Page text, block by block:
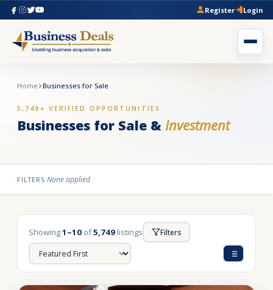
Register Login
Home Businesses for Sale
5,749+ VERIFIED OPPORTUNITIES
Businesses for Sale & Investment
FILTERS:None applied
Showing1–10 of5,749 listings Filters